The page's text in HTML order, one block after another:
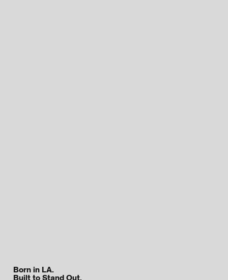
Born in LA.
Built to Stand Out.